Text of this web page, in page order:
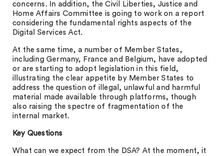
concerns. In addition, the Civil Liberties, Justice and
Home Affairs Committee is going to work on a report
considering the fundamental rights aspects of the
Digital Services Act.
At the same time, a number of Member States,
including Germany, France and Belgium, have adopted
or are starting to adopt legislation in this field,
illustrating the clear appetite by Member States to
address the question of illegal, unlawful and harmful
material made available through platforms, though
also raising the spectre of fragmentation of the
internal market.
Key Questions
What can we expect from the DSA? At the moment, it